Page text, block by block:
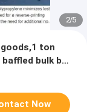
2/5
ton
bulk big
Now